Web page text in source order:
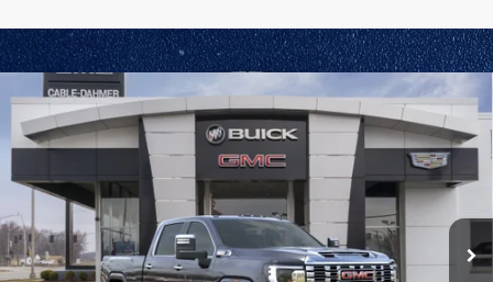
NEW2026GMC SIERRA 2500 HDDENALI
VIN:1GT4UREY6TF300863 B3631
In Stock Ext. Int.
$11,548
SAVINGS
$87,443
FINAL PRICE
Less
Compare Vehicle